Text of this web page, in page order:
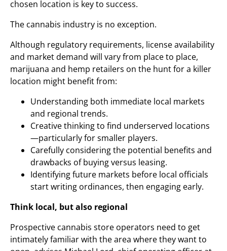
chosen location is key to success.
The cannabis industry is no exception.
Although regulatory requirements, license availability
and market demand will vary from place to place,
marijuana and hemp retailers on the hunt for a killer
location might benefit from:
Understanding both immediate local markets
and regional trends.
Creative thinking to find underserved locations
—particularly for smaller players.
Carefully considering the potential benefits and
drawbacks of buying versus leasing.
Identifying future markets before local officials
start writing ordinances, then engaging early.
Think local, but also regional
Prospective cannabis store operators need to get
intimately familiar with the area where they want to